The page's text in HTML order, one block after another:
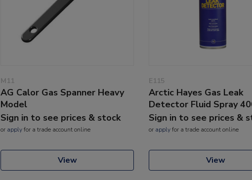
M11
AG Calor Gas Spanner Heavy
Model
Sign in to see prices & stock
or applyfor a trade account online
View
E115
Arctic Hayes Gas Leak
Detector Fluid Spray
Sign in to see prices &
or applyfor a trade account online
View